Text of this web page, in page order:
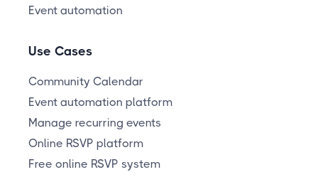
Event automation
Use Cases
Community Calendar
Event automation platform
Manage recurring events
Online RSVP platform
Free online RSVP system